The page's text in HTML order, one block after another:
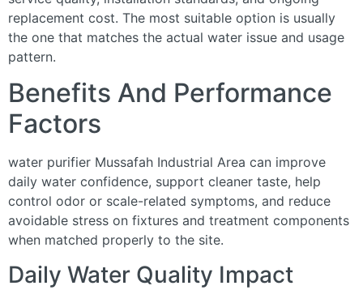
replacement cost. The most suitable option is usually
the one that matches the actual water issue and usage
pattern.
Benefits And Performance
Factors
water purifier Mussafah Industrial Area can improve
daily water confidence, support cleaner taste, help
control odor or scale-related symptoms, and reduce
avoidable stress on fixtures and treatment components
when matched properly to the site.
Daily Water Quality Impact